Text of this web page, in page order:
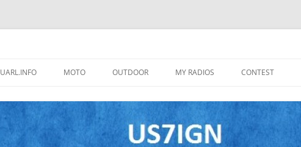
to
UARL.INFO MOTO OUTDOOR MY RADIOS CONTEST